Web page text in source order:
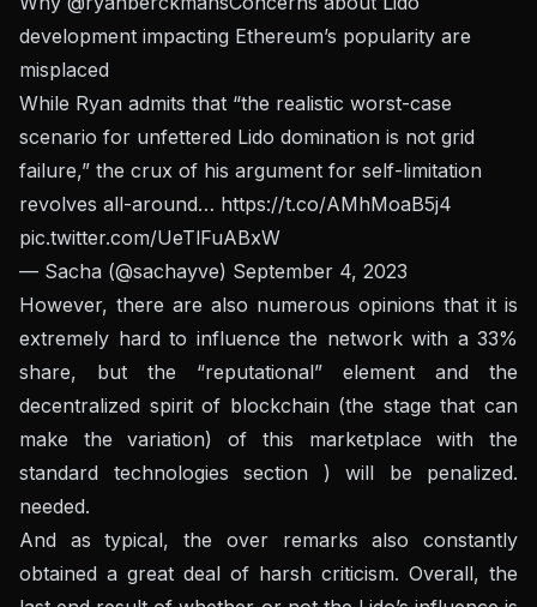
development impacting Ethereum’s popularity are
misplaced
While Ryan admits that “the realistic worst-case
scenario for unfettered Lido domination is not grid
failure,” the crux of his argument for self-limitation
revolves all-around… https://t.co/AMhMoaB5j4
pic.twitter.com/UeTlFuABxW
— Sacha (@sachayve) September 4, 2023
However, there are also numerous opinions that it is
extremely hard to influence the network with a 33%
share, but the “reputational” element and the
decentralized spirit of blockchain (the stage that can
make the variation) of this marketplace with the
standard technologies section ) will be penalized.
needed.
And as typical, the over remarks also constantly
obtained a great deal of harsh criticism. Overall, the